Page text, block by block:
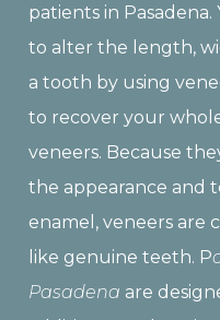
patients in
to alter the length,
a tooth by using
to recover your
veneers. Because
the appearance and
enamel, veneers are
like genuine teeth. P
Pasadena are